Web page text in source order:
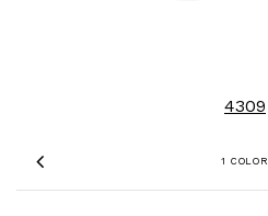
1 COLOR
Previous
4309